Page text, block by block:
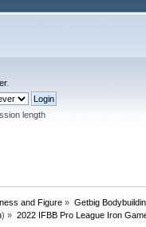
.
length
and Figure » Getbig
) » 2022 IFBB Pro League Iron